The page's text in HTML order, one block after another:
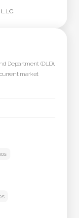
Department (DLD),
market